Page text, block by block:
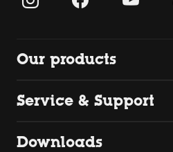
Our products
Service & Support
Downloads